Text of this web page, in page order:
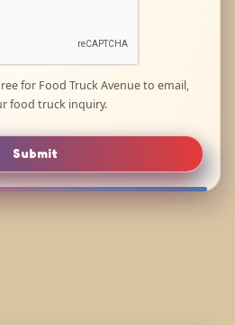
for Food Truck Avenue to email,
food truck inquiry.
Submit